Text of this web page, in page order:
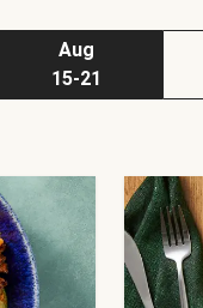
Aug
15-21